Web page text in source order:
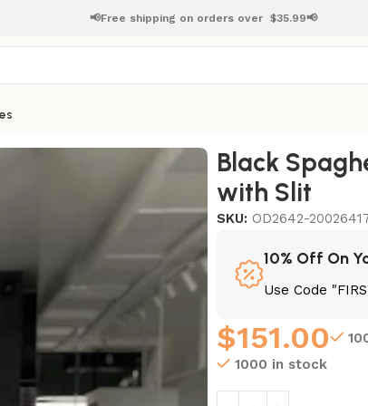
📢Free shipping on orders over $35.99📢
Black
with Slit
SKU: OD2642-
10% Off On
Use Code
$151.00
1000 in stock